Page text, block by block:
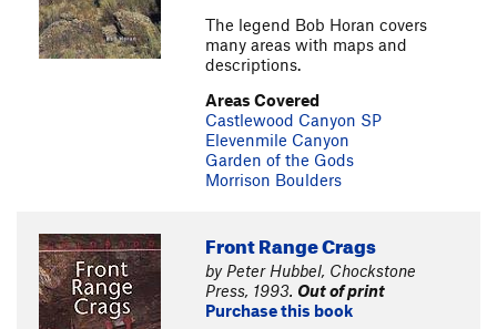
The legend Bob Horan covers
many areas with maps and
descriptions.
Areas Covered
Castlewood Canyon SP
Elevenmile Canyon
Garden of the Gods
Morrison Boulders
Front Range Crags
by Peter Hubbel, Chockstone
Press, 1993. Out of print
Purchase this book